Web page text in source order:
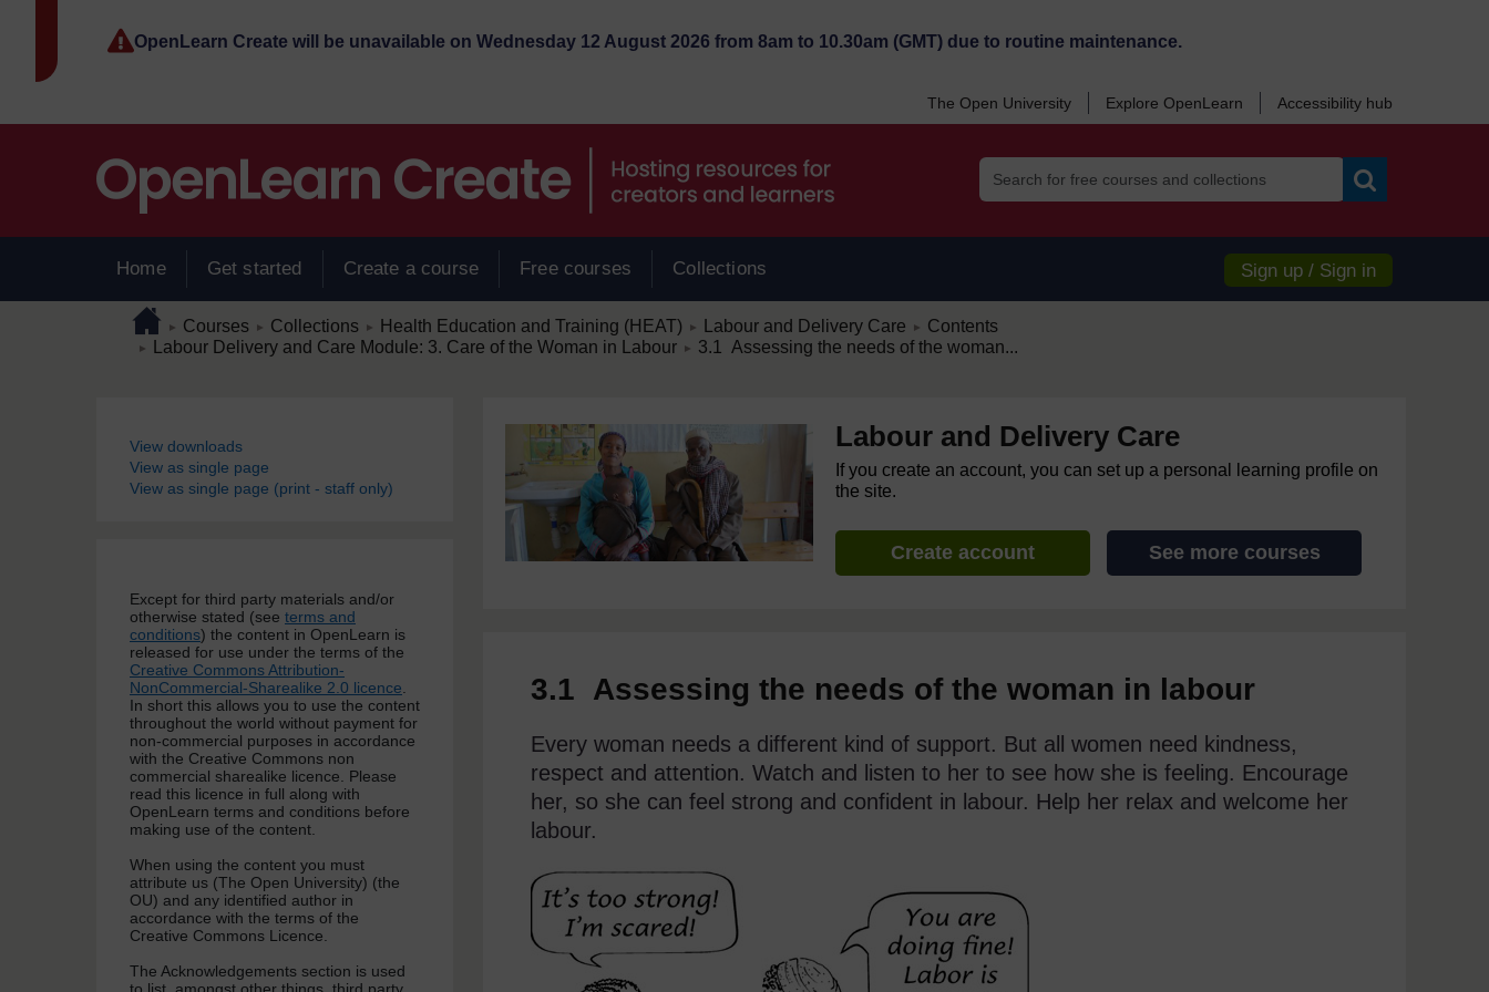
OpenLearn Create will be unavailable on Wednesday 12 August 2026 from 8am to 10.30am (GMT) due to routine maintenance.
The Open University Explore OpenLearn Accessibility hub
Home Get started Create a course Free courses Collections Sign up / Sign in
Page pathHome
► Courses ► Collections ► Health Education and Training (HEAT) ► Labour and Delivery Care ► Contents
► Labour Delivery and Care Module: 3. Care of the Woman in Labour ► 3.1 Assessing the needs of the woman...
View downloads
View as single page
View as single page (print - staff only)
Except for third party materials and/or
otherwise stated (see terms and
conditions) the content in OpenLearn is
released for use under the terms of the
Creative Commons Attribution-
NonCommercial-Sharealike 2.0 licence.
In short this allows you to use the content
throughout the world without payment for
non-commercial purposes in accordance
with the Creative Commons non
commercial sharealike licence. Please
read this licence in full along with
OpenLearn terms and conditions before
making use of the content.
When using the content you must
attribute us (The Open University) (the
OU) and any identified author in
accordance with the terms of the
Creative Commons Licence.
The Acknowledgements section is used
Labour and Delivery Care
If you create an account, you can set up a personal learning profile on
the site.
Create account See more courses
3.1 Assessing the needs of the woman in labour
Every woman needs a different kind of support. But all women need kindness,
respect and attention. Watch and listen to her to see how she is feeling. Encourage
her, so she can feel strong and confident in labour. Help her relax and welcome her
labour.